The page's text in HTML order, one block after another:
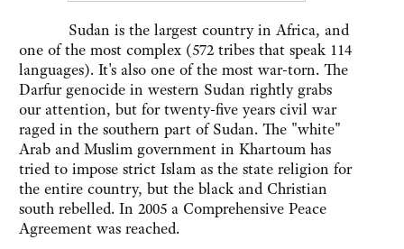
Sudan is the largest country in Africa, and
one of the most complex (572 tribes that speak 114
languages). It's also one of the most war-torn. The
Darfur genocide in western Sudan rightly grabs
our attention, but for twenty-five years civil war
raged in the southern part of Sudan. The "white"
Arab and Muslim government in Khartoum has
tried to impose strict Islam as the state religion for
the entire country, but the black and Christian
south rebelled. In 2005 a Comprehensive Peace
Agreement was reached.